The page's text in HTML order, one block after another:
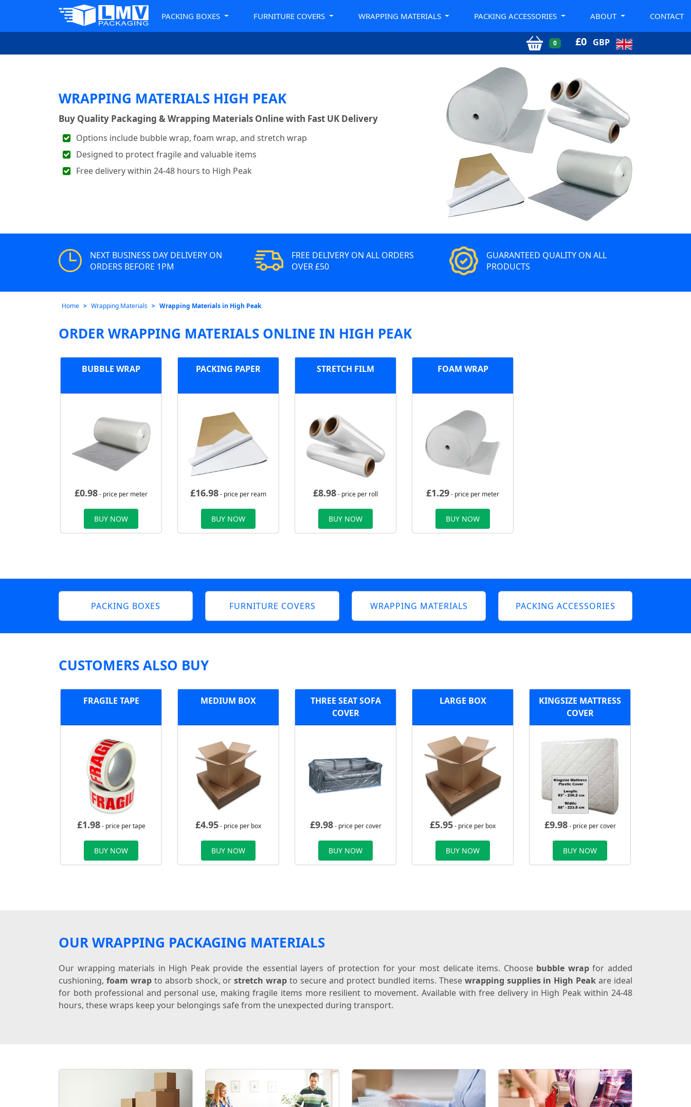
PACKING BOXES FURNITURE COVERS WRAPPING MATERIALS PACKING ACCESSORIES ABOUT CONTACT
0 £0 GBP
WRAPPING MATERIALS HIGH PEAK
Buy Quality Packaging & Wrapping Materials Online with Fast UK Delivery
Options include bubble wrap, foam wrap, and stretch wrap
Designed to protect fragile and valuable items
Free delivery within 24-48 hours to High Peak
NEXT BUSINESS DAY DELIVERY ON
ORDERS BEFORE 1PM
FREE DELIVERY ON ALL ORDERS
OVER £50
GUARANTEED QUALITY ON ALL
PRODUCTS
Home Wrapping Materials Wrapping Materials in High Peak
ORDER WRAPPING MATERIALS ONLINE IN HIGH PEAK
BUBBLE WRAP
£0.98- price per meter
BUY NOW
PACKING PAPER
£16.98- price per ream
BUY NOW
STRETCH FILM
£8.98- price per roll
BUY NOW
FOAM WRAP
£1.29- price per meter
BUY NOW
PACKING BOXES FURNITURE COVERS WRAPPING MATERIALS PACKING ACCESSORIES
CUSTOMERS ALSO BUY
FRAGILE TAPE
£1.98- price per tape
BUY NOW
MEDIUM BOX
£4.95- price per box
BUY NOW
THREE SEAT SOFA
COVER
£9.98- price per cover
BUY NOW
LARGE BOX
£5.95- price per box
BUY NOW
KINGSIZE MATTRESS
COVER
£9.98- price per cover
BUY NOW
OUR WRAPPING PACKAGING MATERIALS
Our wrapping materials in High Peak provide the essential layers of protection for your most delicate items. Choose bubble wrapfor added
cushioning, foam wrapto absorb shock, orstretch wrap to secure and protect bundled items. These wrapping supplies in High Peak are ideal
for both professional and personal use, making fragile items more resilient to movement. Available with free delivery in High Peak within 24-48
hours, these wraps keep your belongings safe from the unexpected during transport.